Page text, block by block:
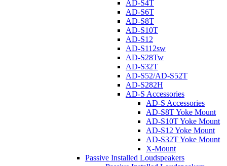
AD-S4T
AD-S6T
AD-S8T
AD-S10T
AD-S12
AD-S112sw
AD-S28Tw
AD-S32T
AD-S52/AD-S52T
AD-S282H
AD-S Accessories
AD-S Accessories
AD-S8T Yoke Mount
AD-S10T Yoke Mount
AD-S12 Yoke Mount
AD-S32T Yoke Mount
X-Mount
Passive Installed Loudspeakers